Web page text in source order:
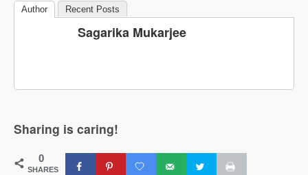
Author Recent Posts
Sagarika Mukarjee
Sharing is caring!
0
SHARES